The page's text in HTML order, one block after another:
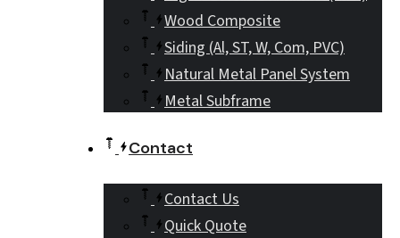
Wood Composite
Siding (Al, ST, W, Com, PVC)
Natural Metal Panel System
Metal Subframe
Contact
Contact Us
Quick Quote